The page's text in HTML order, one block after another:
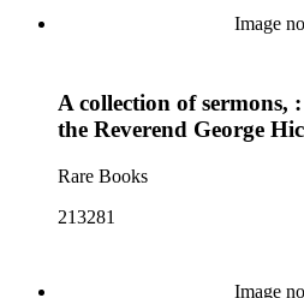
Image
A collection of sermons,
the Reverend George
Rare Books
213281
Image